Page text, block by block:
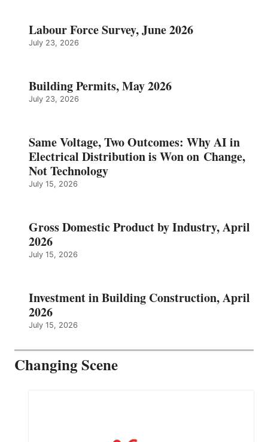
Labour Force Survey, June 2026
July 23, 2026
Building Permits, May 2026
July 23, 2026
Same Voltage, Two Outcomes: Why AI in
Electrical Distribution is Won on Change,
Not Technology
July 15, 2026
Gross Domestic Product by Industry, April
2026
July 15, 2026
Investment in Building Construction, April
2026
July 15, 2026
Changing Scene